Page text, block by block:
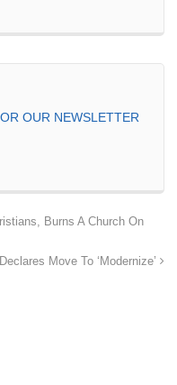
OUR NEWSLETTER
Burns A Church On
Move To ‘Modernize’